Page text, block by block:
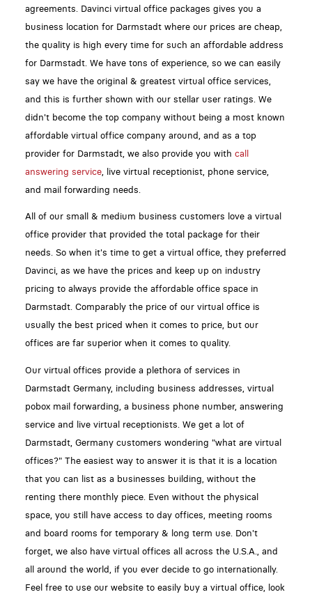
agreements. Davinci virtual office packages gives you a
business location for Darmstadt where our prices are cheap,
the quality is high every time for such an affordable address
for Darmstadt. We have tons of experience, so we can easily
say we have the original & greatest virtual office services,
and this is further shown with our stellar user ratings. We
didn't become the top company without being a most known
affordable virtual office company around, and as a top
provider for Darmstadt, we also provide you with call
answering service, live virtual receptionist, phone service,
and mail forwarding needs.
All of our small & medium business customers love a virtual
office provider that provided the total package for their
needs. So when it's time to get a virtual office, they preferred
Davinci, as we have the prices and keep up on industry
pricing to always provide the affordable office space in
Darmstadt. Comparably the price of our virtual office is
usually the best priced when it comes to price, but our
offices are far superior when it comes to quality.
Our virtual offices provide a plethora of services in
Darmstadt Germany, including business addresses, virtual
pobox mail forwarding, a business phone number, answering
service and live virtual receptionists. We get a lot of
Darmstadt, Germany customers wondering "what are virtual
offices?" The easiest way to answer it is that it is a location
that you can list as a businesses building, without the
renting there monthly piece. Even without the physical
space, you still have access to day offices, meeting rooms
and board rooms for temporary & long term use. Don't
forget, we also have virtual offices all across the U.S.A., and
all around the world, if you ever decide to go internationally.
Feel free to use our website to easily buy a virtual office, look